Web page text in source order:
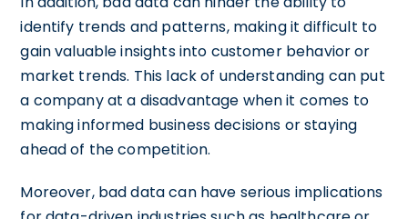
identify trends and patterns, making it difficult to
gain valuable insights into customer behavior or
market trends. This lack of understanding can put
a company at a disadvantage when it comes to
making informed business decisions or staying
ahead of the competition.
Moreover, bad data can have serious implications